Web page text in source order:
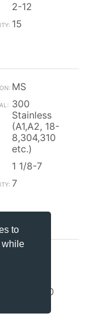
to
while
2-12
15
MS
300
Stainless
(A1,A2, 18-
8,304,310
etc.)
1 1/8-7
7
M30-1.50